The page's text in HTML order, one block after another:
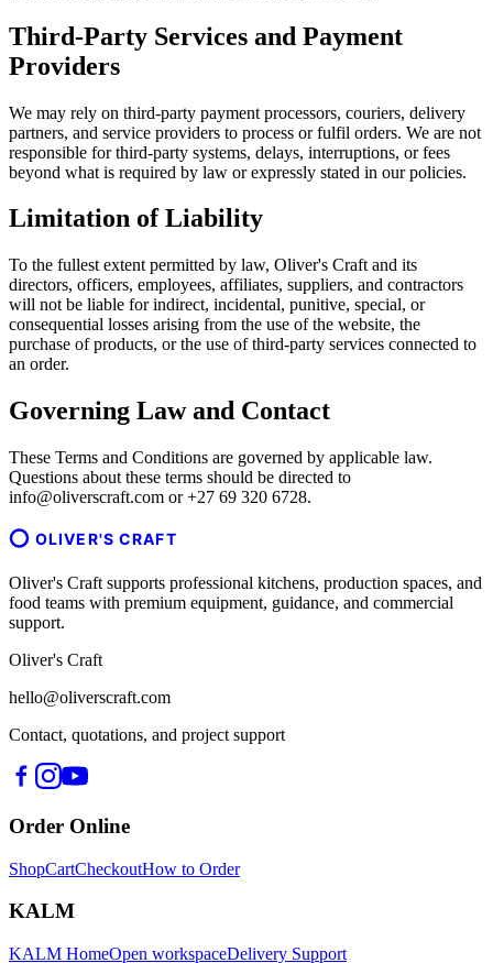
Third-Party Services and Payment
Providers
We may rely on third-party payment processors, couriers, delivery
partners, and service providers to process or fulfil orders. We are not
responsible for third-party systems, delays, interruptions, or fees
beyond what is required by law or expressly stated in our policies.
Limitation of Liability
To the fullest extent permitted by law, Oliver's Craft and its
directors, officers, employees, affiliates, suppliers, and contractors
will not be liable for indirect, incidental, punitive, special, or
consequential losses arising from the use of the website, the
purchase of products, or the use of third-party services connected to
an order.
Governing Law and Contact
These Terms and Conditions are governed by applicable law.
Questions about these terms should be directed to
info@oliverscraft.com or +27 69 320 6728.
OLIVER'S CRAFT
Oliver's Craft supports professional kitchens, production spaces, and
food teams with premium equipment, guidance, and commercial
support.
Oliver's Craft
hello@oliverscraft.com
Contact, quotations, and project support
Order Online
ShopCartCheckoutHow to Order
KALM
KALM HomeOpen workspaceDelivery Support